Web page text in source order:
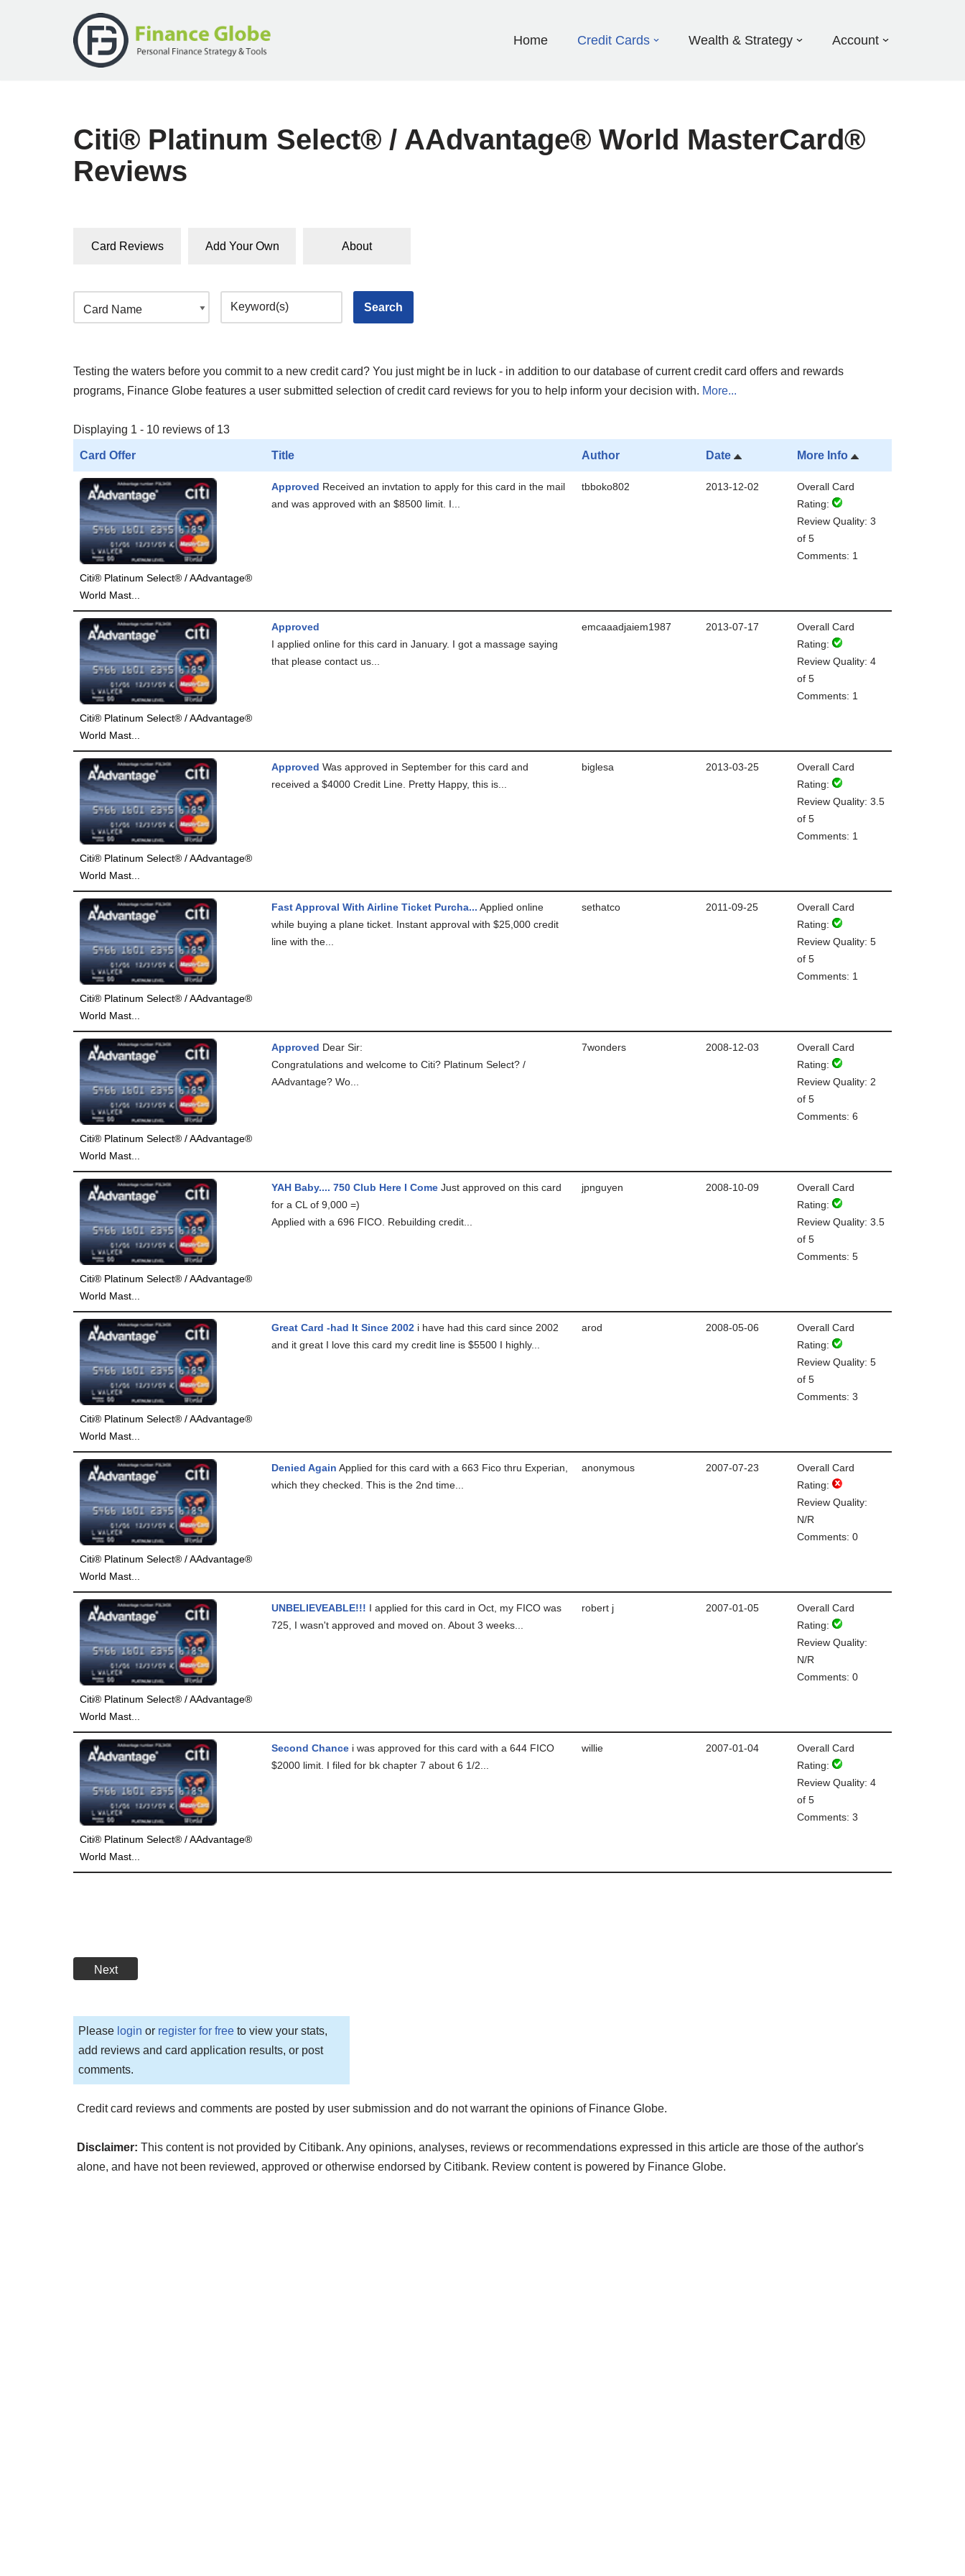
Home Credit Cards Wealth & Strategy Account
Citi® Platinum Select® / AAdvantage® World MasterCard®
Reviews
Card Reviews Add Your Own About
Testing the waters before you commit to a new credit card? You just might be in luck - in addition to our database of current credit card offers and rewards
programs, Finance Globe features a user submitted selection of credit card reviews for you to help inform your decision with. More...
Displaying 1 - 10 reviews of 13
Card Offer Title Author Date More Info
Citi® Platinum Select® / AAdvantage®
World Mast...
Approved Received an invtation to apply for this card in the mail
and was approved with an $8500 limit. I...
tbboko802 2013-12-02
Overall Card
Rating:
Review Quality: 3
of 5
Comments: 1
Citi® Platinum Select® / AAdvantage®
World Mast...
Approved
I applied online for this card in January. I got a massage saying
that please contact us...
emcaaadjaiem1987 2013-07-17
Overall Card
Rating:
Review Quality: 4
of 5
Comments: 1
Citi® Platinum Select® / AAdvantage®
World Mast...
Approved Was approved in September for this card and
received a $4000 Credit Line. Pretty Happy, this is...
biglesa 2013-03-25
Overall Card
Rating:
Review Quality: 3.5
of 5
Comments: 1
Citi® Platinum Select® / AAdvantage®
World Mast...
Fast Approval With Airline Ticket Purcha... Applied online
while buying a plane ticket. Instant approval with $25,000 credit
line with the...
sethatco 2011-09-25
Overall Card
Rating:
Review Quality: 5
of 5
Comments: 1
Citi® Platinum Select® / AAdvantage®
World Mast...
Approved Dear Sir:
Congratulations and welcome to Citi? Platinum Select? /
AAdvantage? Wo...
7wonders 2008-12-03
Overall Card
Rating:
Review Quality: 2
of 5
Comments: 6
Citi® Platinum Select® / AAdvantage®
World Mast...
YAH Baby.... 750 Club Here I Come Just approved on this card
for a CL of 9,000 =)
Applied with a 696 FICO. Rebuilding credit...
jpnguyen 2008-10-09
Overall Card
Rating:
Review Quality: 3.5
of 5
Comments: 5
Citi® Platinum Select® / AAdvantage®
World Mast...
Great Card -had It Since 2002 i have had this card since 2002
and it great I love this card my credit line is $5500 I highly...
arod 2008-05-06
Overall Card
Rating:
Review Quality: 5
of 5
Comments: 3
Citi® Platinum Select® / AAdvantage®
World Mast...
Denied Again Applied for this card with a 663 Fico thru Experian,
which they checked. This is the 2nd time...
anonymous 2007-07-23
Overall Card
Rating:
Review Quality:
N/R
Comments: 0
Citi® Platinum Select® / AAdvantage®
World Mast...
UNBELIEVEABLE!!! I applied for this card in Oct, my FICO was
725, I wasn't approved and moved on. About 3 weeks...
robert j 2007-01-05
Overall Card
Rating:
Review Quality:
N/R
Comments: 0
Citi® Platinum Select® / AAdvantage®
World Mast...
Second Chance i was approved for this card with a 644 FICO
$2000 limit. I filed for bk chapter 7 about 6 1/2...
willie 2007-01-04
Overall Card
Rating:
Review Quality: 4
of 5
Comments: 3
Next
Please login or register for free to view your stats,
add reviews and card application results, or post
comments.
Credit card reviews and comments are posted by user submission and do not warrant the opinions of Finance Globe.
Disclaimer: This content is not provided by Citibank. Any opinions, analyses, reviews or recommendations expressed in this article are those of the author's
alone, and have not been reviewed, approved or otherwise endorsed by Citibank. Review content is powered by Finance Globe.